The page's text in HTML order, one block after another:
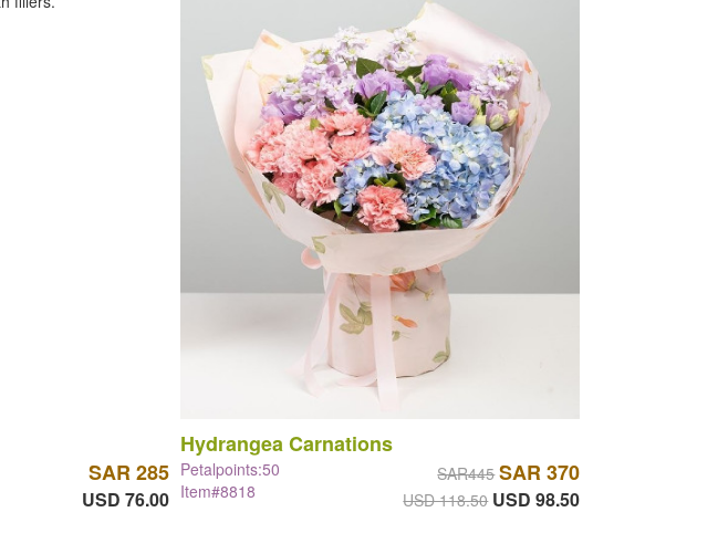
SAR 285
USD 76.00
Hydrangea Carnations
Petalpoints:50
Item#8818
SAR445 SAR 370
USD 118.50 USD 98.50